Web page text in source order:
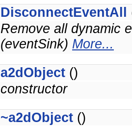
DisconnectEventAll
Remove all dynamic
(eventSink) More...
a2dObject ()
constructor
~a2dObject ()